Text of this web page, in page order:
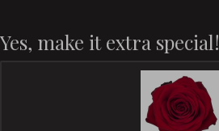
Yes, make it extra special!